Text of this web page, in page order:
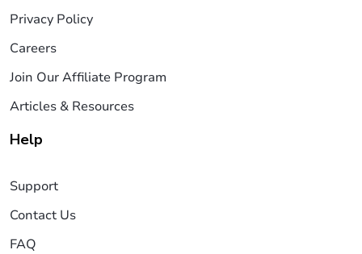
Privacy Policy
Careers
Join Our Affiliate Program
Articles & Resources
Help
Support
Contact Us
FAQ